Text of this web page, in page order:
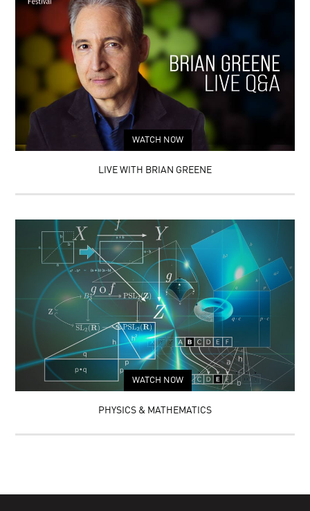
WATCH NOW
LIVE WITH BRIAN GREENE
WATCH NOW
PHYSICS & MATHEMATICS